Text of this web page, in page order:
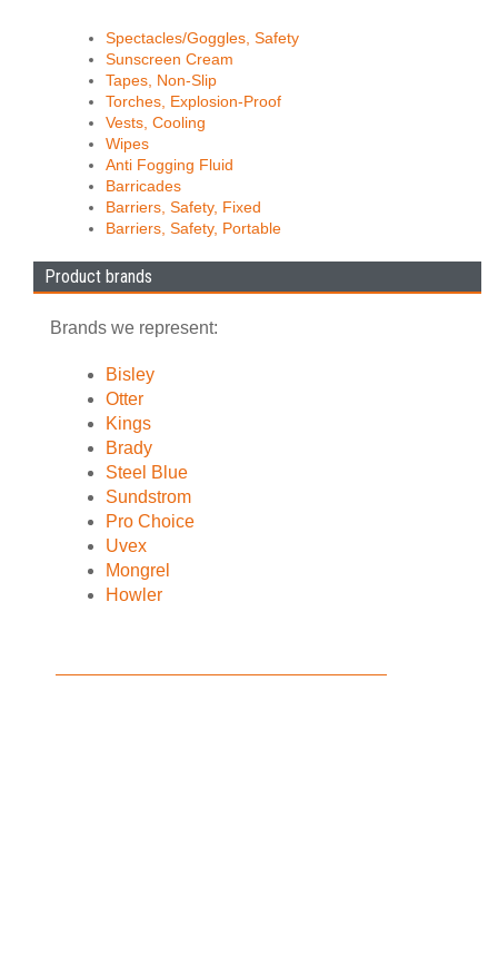
Spectacles/Goggles, Safety
Sunscreen Cream
Tapes, Non-Slip
Torches, Explosion-Proof
Vests, Cooling
Wipes
Anti Fogging Fluid
Barricades
Barriers, Safety, Fixed
Barriers, Safety, Portable
Product brands
Brands we represent:
Bisley
Otter
Kings
Brady
Steel Blue
Sundstrom
Pro Choice
Uvex
Mongrel
Howler